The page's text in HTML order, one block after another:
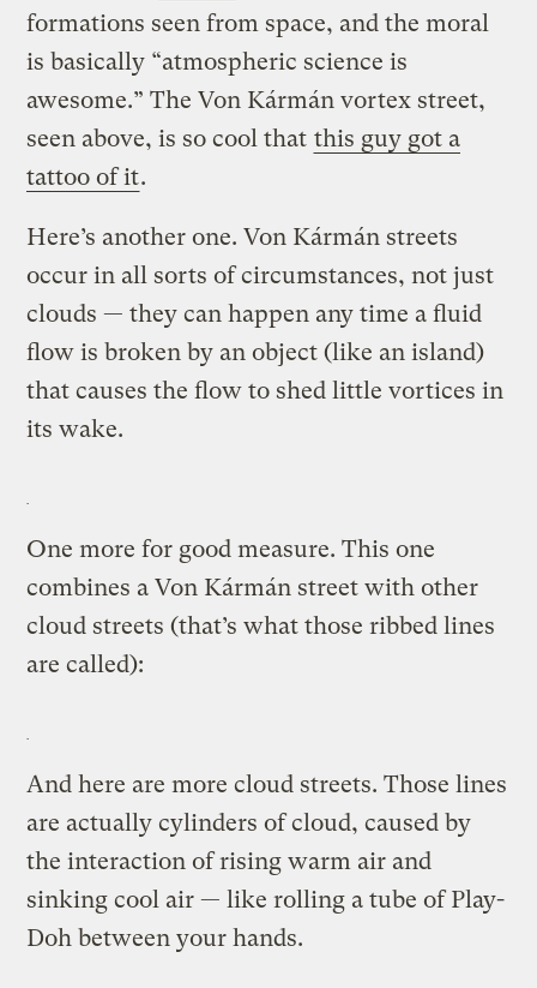
formations seen from space, and the moral
is basically “atmospheric science is
awesome.” The Von Kármán vortex street,
seen above, is so cool that this guy got a
tattoo of it.
Here’s another one. Von Kármán streets
occur in all sorts of circumstances, not just
clouds — they can happen any time a fluid
flow is broken by an object (like an island)
that causes the flow to shed little vortices in
its wake.
One more for good measure. This one
combines a Von Kármán street with other
cloud streets (that’s what those ribbed lines
are called):
And here are more cloud streets. Those lines
are actually cylinders of cloud, caused by
the interaction of rising warm air and
sinking cool air — like rolling a tube of Play-
Doh between your hands.